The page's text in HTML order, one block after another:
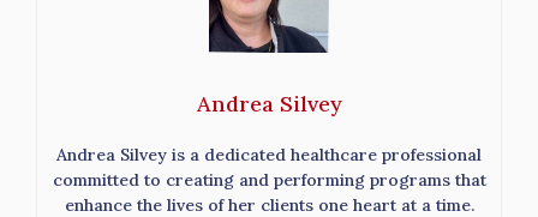
Andrea Silvey
Andrea Silvey is a dedicated healthcare professional
committed to creating and performing programs that
enhance the lives of her clients one heart at a time.